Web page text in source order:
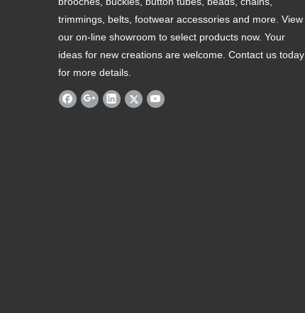
trimmings, belts, footwear accessories and more. View
our on-line showroom to select products now. Your
ideas for new creations are welcome. Contact us today
for more details.